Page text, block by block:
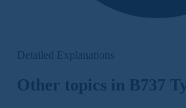
Detailed Explanations
Other topics in B737